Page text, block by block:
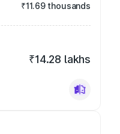
₹11.69 thousands
₹14.28 lakhs